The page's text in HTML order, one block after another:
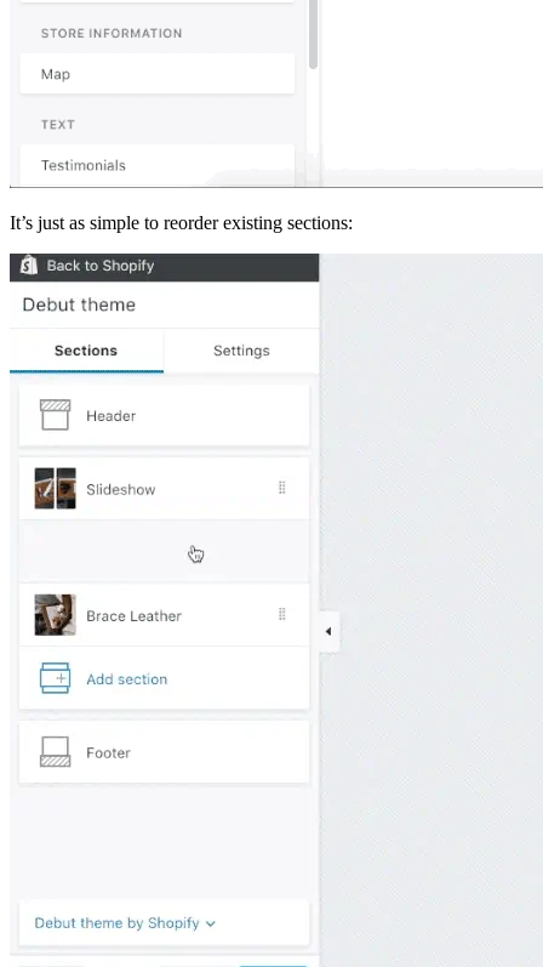
It’s just as simple to reorder existing sections: